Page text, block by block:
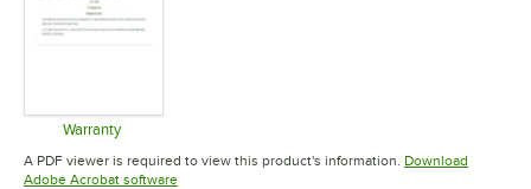
Warranty
Opens in new tab
A PDF viewer is required to view this product's information. Download
Adobe Acrobat softwareOpens in new tab